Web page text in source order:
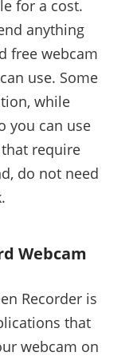
for a cost.
anything
free webcam
use. Some
while
you can use
require
do not need
Webcam
Recorder is
that
webcam on